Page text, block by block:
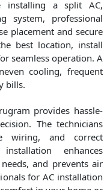
installing a split AC,
system, professional
placement and secure
best location, install
seamless operation. A
cooling, frequent
bills.
provides hassle-
The technicians
wiring, and correct
enhances
and prevents air
for AC installation